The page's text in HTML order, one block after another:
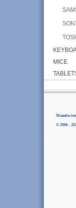
MICE
© 2006 -